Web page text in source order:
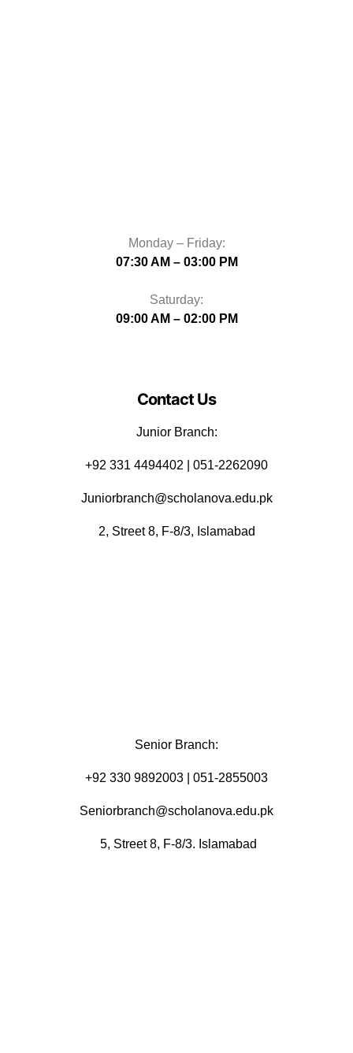
Monday – Friday:
07:30 AM – 03:00 PM
Saturday:
09:00 AM – 02:00 PM
Contact Us
Junior Branch:
‪+92 331 4494402 | 051-2262090
Juniorbranch@scholanova.edu.pk
2, Street 8, F-8/3, Islamabad
Senior Branch:
+92 330 9892003 | 051-2855003
Seniorbranch@scholanova.edu.pk
5, Street 8, F-8/3. Islamabad